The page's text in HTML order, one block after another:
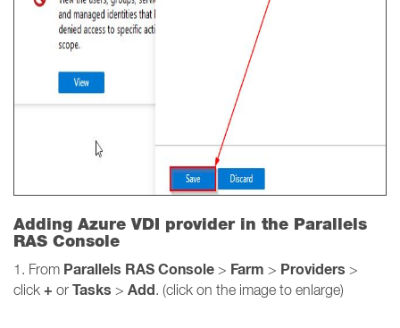
Adding Azure VDI provider in the Parallels
RAS Console
1. From Parallels RAS Console > Farm > Providers >
click + or Tasks > Add. (click on the image to enlarge)